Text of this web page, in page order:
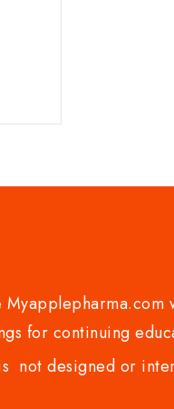
for continuing
not designed or